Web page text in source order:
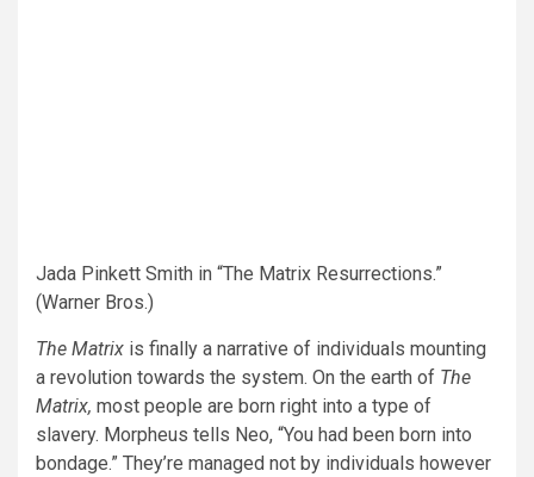
Jada Pinkett Smith in “The Matrix Resurrections.”
(Warner Bros.)
The Matrix is finally a narrative of individuals mounting
a revolution towards the system. On the earth of The
Matrix, most people are born right into a type of
slavery. Morpheus tells Neo, “You had been born into
bondage.” They’re managed not by individuals however